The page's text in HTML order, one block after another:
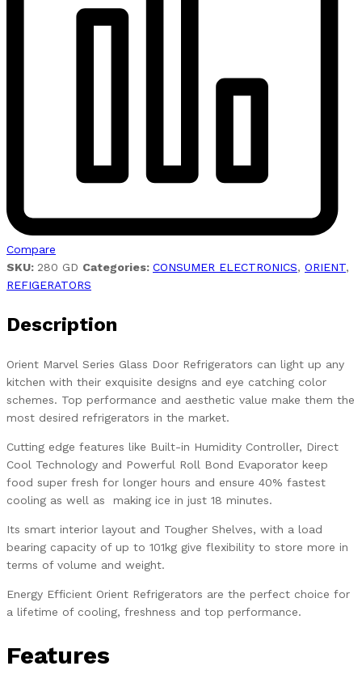
Compare
SKU: 280 GD Categories: CONSUMER ELECTRONICS, ORIENT,
REFIGERATORS
Description
Orient Marvel Series Glass Door Refrigerators can light up any
kitchen with their exquisite designs and eye catching color
schemes. Top performance and aesthetic value make them the
most desired refrigerators in the market.
Cutting edge features like Built-in Humidity Controller, Direct
Cool Technology and Powerful Roll Bond Evaporator keep
food super fresh for longer hours and ensure 40% fastest
cooling as well as making ice in just 18 minutes.
Its smart interior layout and Tougher Shelves, with a load
bearing capacity of up to 101kg give flexibility to store more in
terms of volume and weight.
Energy Efficient Orient Refrigerators are the perfect choice for
a lifetime of cooling, freshness and top performance.
Features